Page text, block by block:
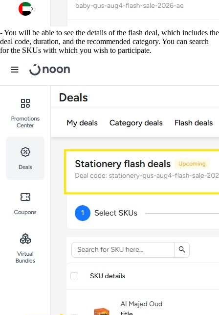
- You will be able to see the details of the flash deal, which includes the
deal code, duration, and the recommended category. You can search
for the SKUs with which you wish to participate.